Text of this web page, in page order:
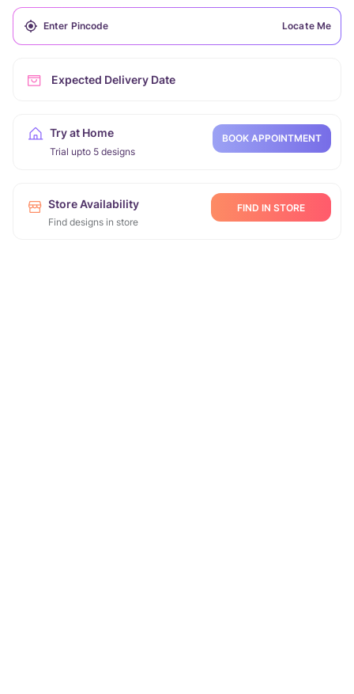
Locate Me
Expected Delivery Date
Try at Home
Trial upto 5 designs
BOOK APPOINTMENT
Store Availability
Find designs in store
FIND IN STORE